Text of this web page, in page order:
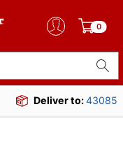
0
Deliver to:43085